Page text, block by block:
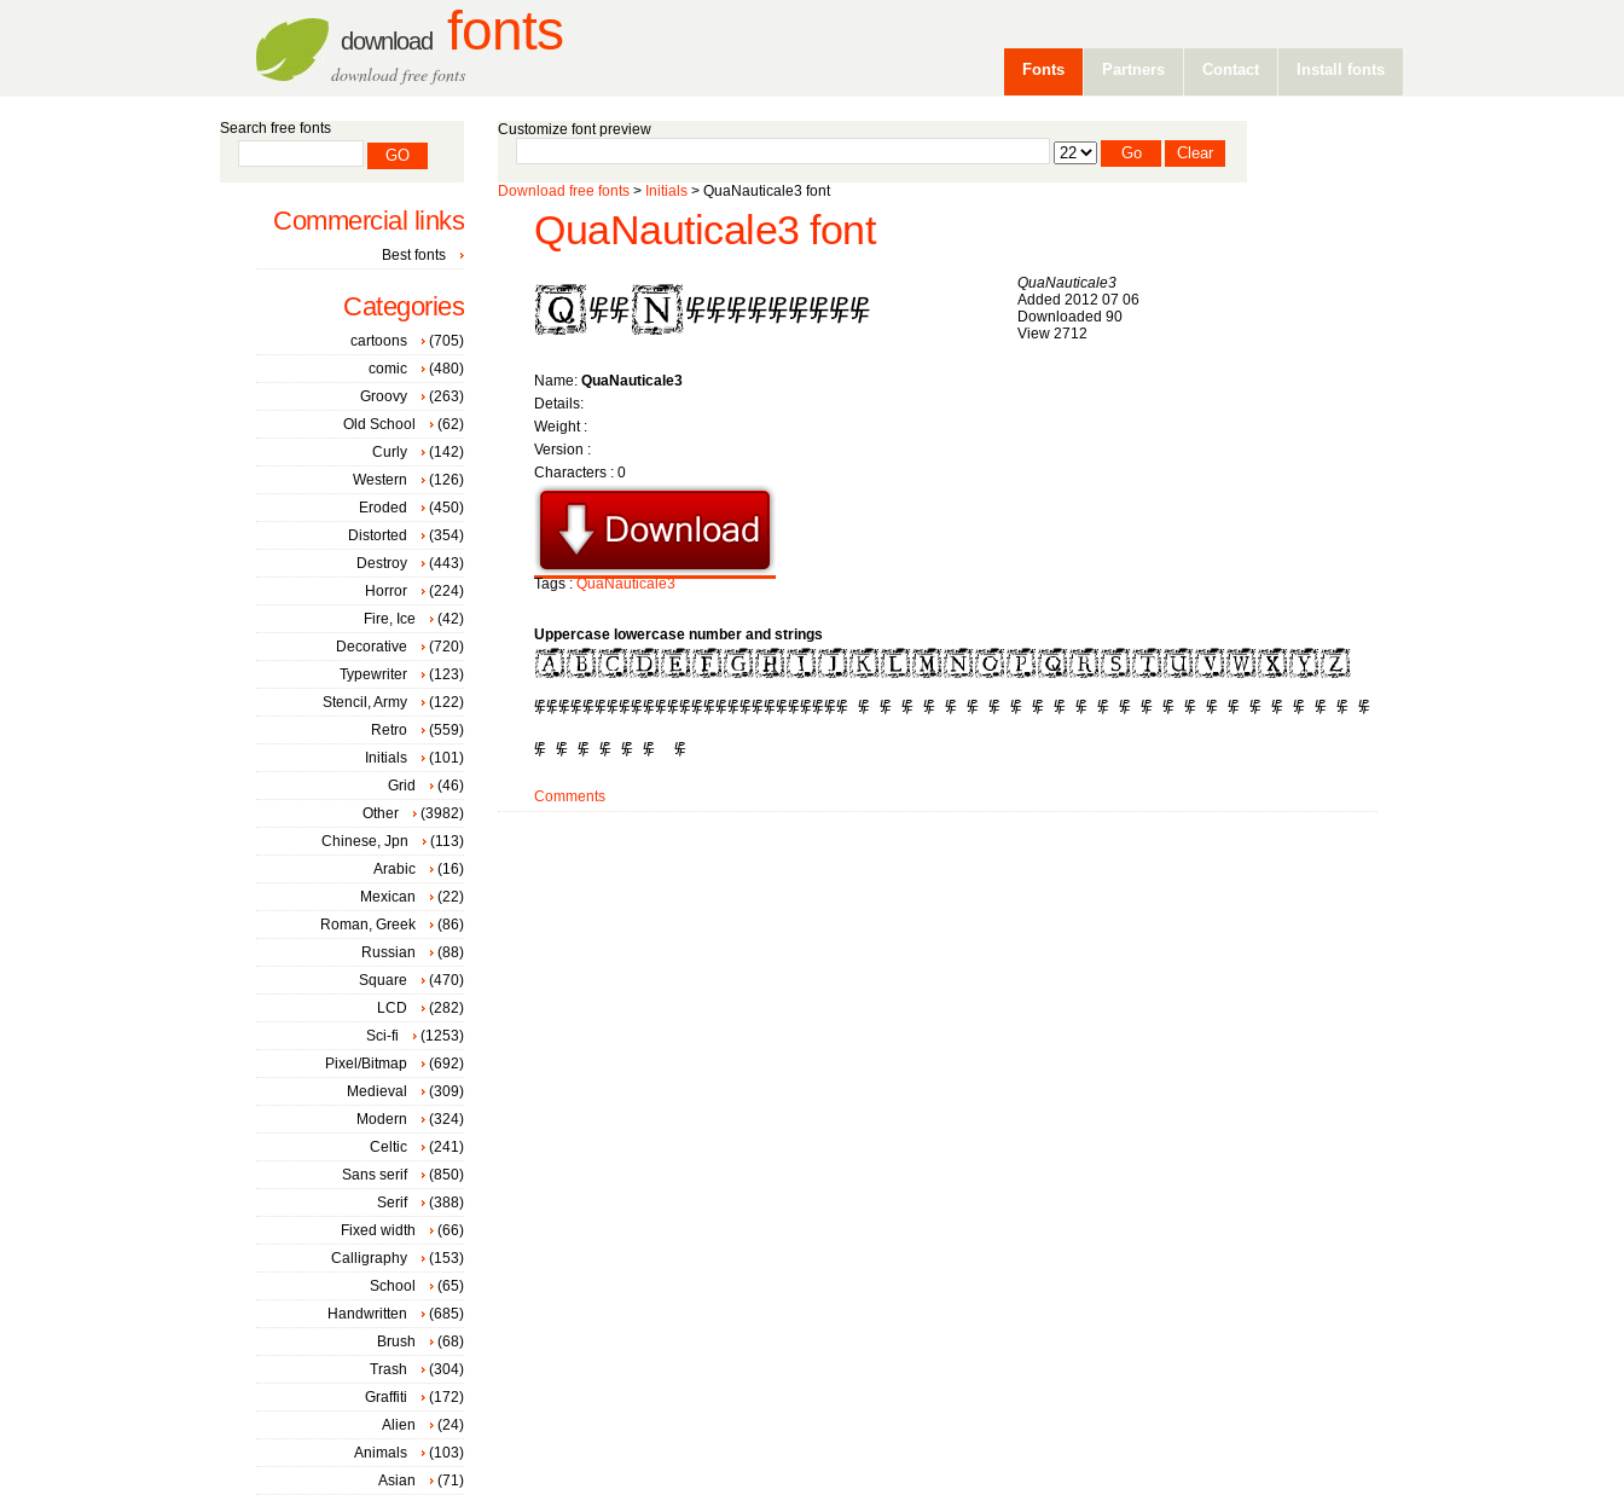
download fonts
download free fonts Fonts Partners Contact Install fonts
Customize font preview
Download free fonts > Initials > QuaNauticale3 font
QuaNauticale3 font
QuaNauticale3
Added 2012 07 06
Downloaded 90
View 2712
Name: QuaNauticale3
Details:
Weight :
Version :
Characters : 0
Tags :QuaNauticale3
Uppercase lowercase number and strings
Comments
Search free fonts
Commercial links
Best fonts
Categories
cartoons
(705)
comic
(480)
Groovy
(263)
Old School
(62)
Curly
(142)
Western
(126)
Eroded
(450)
Distorted
(354)
Destroy
(443)
Horror
(224)
Fire, Ice
(42)
Decorative
(720)
Typewriter
(123)
Stencil, Army
(122)
Retro
(559)
Initials
(101)
Grid
(46)
Other
(3982)
Chinese, Jpn
(113)
Arabic
(16)
Mexican
(22)
Roman, Greek
(86)
Russian
(88)
Square
(470)
LCD
(282)
Sci-fi
(1253)
Pixel/Bitmap
(692)
Medieval
(309)
Modern
(324)
Celtic
(241)
Sans serif
(850)
Serif
(388)
Fixed width
(66)
Calligraphy
(153)
School
(65)
Handwritten
(685)
Brush
(68)
Trash
(304)
Graffiti
(172)
Alien
(24)
Animals
(103)
Asian
(71)